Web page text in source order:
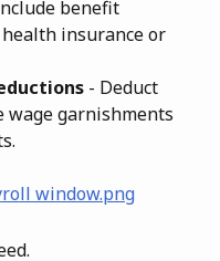
benefit
insurance or
- Deduct
wage garnishments